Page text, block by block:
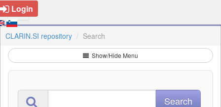
Login
CLARIN.SI repository Search
Show/Hide Menu